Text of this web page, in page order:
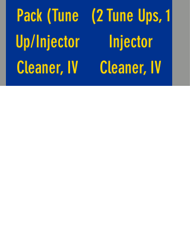
Pack (Tune
Up/Injector
Cleaner, IV
(2 Tune Ups, 1
Injector
Cleaner, IV